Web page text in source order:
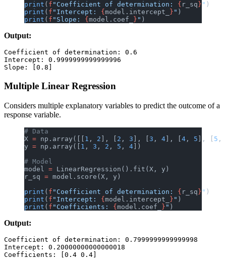
print ( f "Coefficient of determination: { r_sq } " )
print ( f "Intercept: { model.intercept_ } " )
print ( f "Slope: { model.coef_ } " )
Output:
Coefficient of determination: 0.6
Intercept: 0.9999999999999996
Multiple Linear Regression
Considers multiple explanatory variables to predict the outcome of a
response variable.
# Data
X = np.array([[ 1 , 2 ], [ 2 , 3 ], [ 3 , 4 ], [ 4 , 5 ], [ 5 ,
y = np.array([ 1 , 3 , 2 , 5 , 4 ])
# Model
model = LinearRegression().fit(X, y)
r_sq = model.score(X, y)
print ( f "Coefficient of determination: { r_sq } " )
print ( f "Intercept: { model.intercept_ } " )
print ( f "Coefficients: { model.coef_ } " )
Output:
Coefficient of determination: 0.7999999999999998
Intercept: 0.20000000000000018